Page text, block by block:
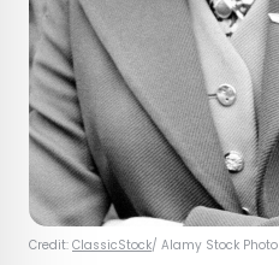
Credit: ClassicStock/ Alamy Stock Photo